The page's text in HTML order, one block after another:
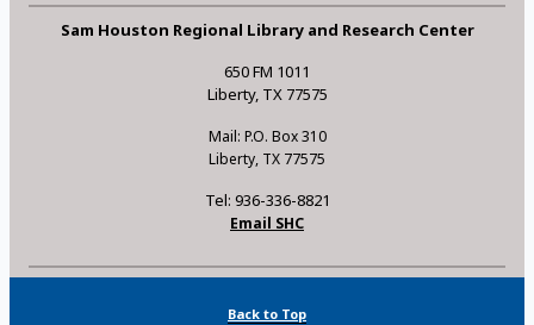
Sam Houston Regional Library and Research Center
650 FM 1011
Liberty, TX 77575
Mail: P.O. Box 310
Liberty, TX 77575
Tel: 936-336-8821
Email SHC
Back to Top